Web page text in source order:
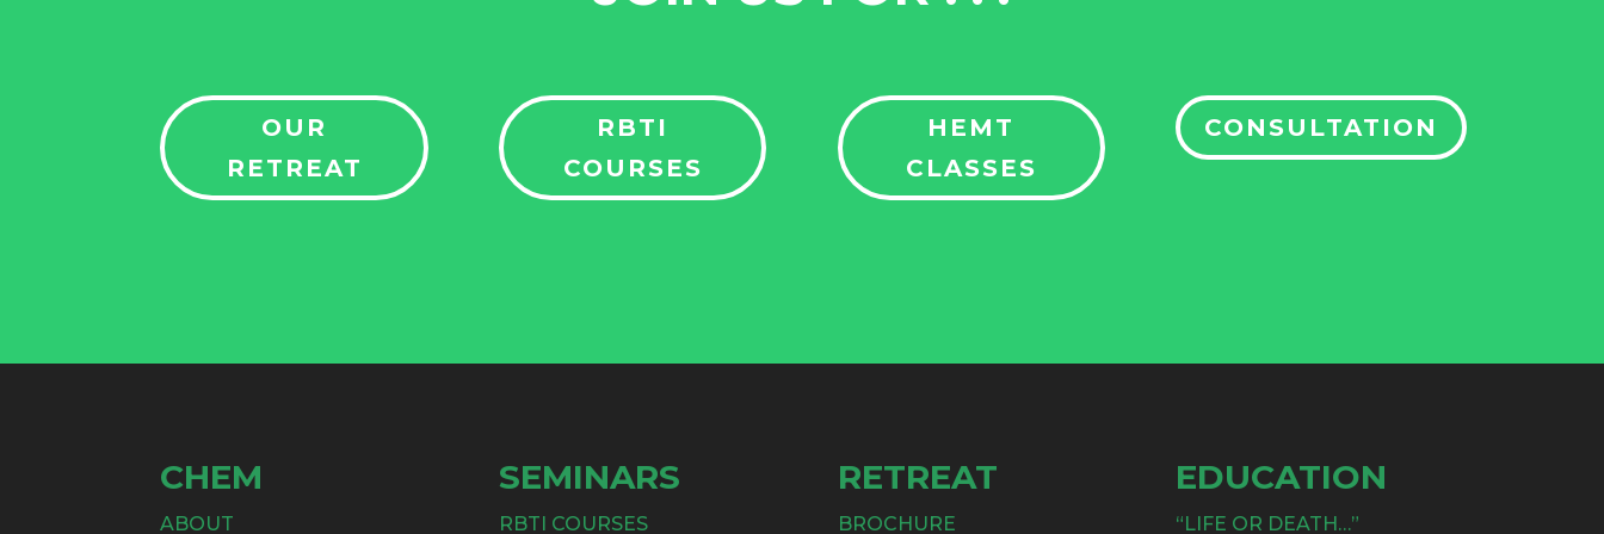
OUR
RETREAT
RBTI
COURSES
HEMT
CLASSES
CONSULTATION
CHEM
ABOUT
SEMINARS
RBTI COURSES
RETREAT
BROCHURE
EDUCATION
“LIFE OR DEATH…”